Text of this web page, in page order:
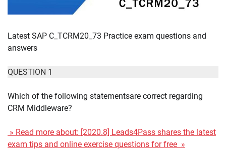
Latest SAP C_TCRM20_73 Practice exam questions and
answers
QUESTION 1
Which of the following statementsare correct regarding
CRM Middleware?
» Read more about: [2020.8] Leads4Pass shares the latest
exam tips and online exercise questions for free »